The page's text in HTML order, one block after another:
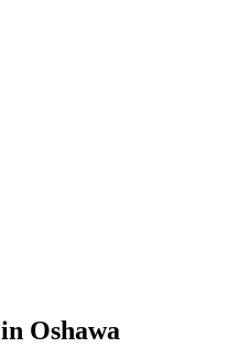
in Oshawa